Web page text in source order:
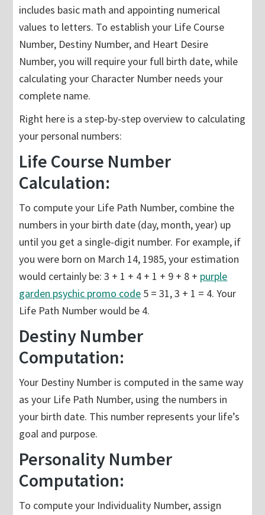
includes basic math and appointing numerical
values to letters. To establish your Life Course
Number, Destiny Number, and Heart Desire
Number, you will require your full birth date, while
calculating your Character Number needs your
complete name.
Right here is a step-by-step overview to calculating
your personal numbers:
Life Course Number
Calculation:
To compute your Life Path Number, combine the
numbers in your birth date (day, month, year) up
until you get a single-digit number. For example, if
you were born on March 14, 1985, your estimation
would certainly be: 3 + 1 + 4 + 1 + 9 + 8 + purple
garden psychic promo code 5 = 31, 3 + 1 = 4. Your
Life Path Number would be 4.
Destiny Number
Computation:
Your Destiny Number is computed in the same way
as your Life Path Number, using the numbers in
your birth date. This number represents your life’s
goal and purpose.
Personality Number
Computation:
To compute your Individuality Number, assign